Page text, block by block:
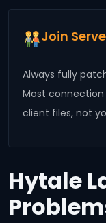
Join
Always fully
Most
client files, not
Hytale